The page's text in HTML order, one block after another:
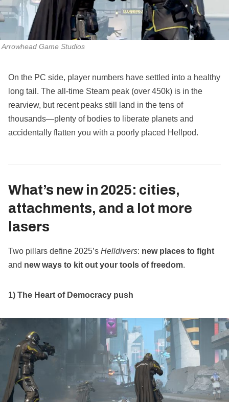
Arrowhead Game Studios
On the PC side, player numbers have settled into a healthy
long tail. The all‑time Steam peak (over 450k) is in the
rearview, but recent peaks still land in the tens of
thousands—plenty of bodies to liberate planets and
accidentally flatten you with a poorly placed Hellpod.
What’s new in 2025: cities,
attachments, and a lot more
lasers
Two pillars define 2025’s Helldivers: new places to fight
and new ways to kit out your tools of freedom.
1) The Heart of Democracy push